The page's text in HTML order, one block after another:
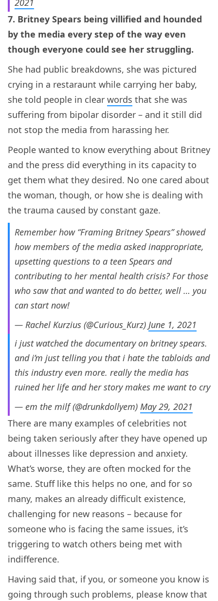
2021
7. Britney Spears being villified and hounded
by the media every step of the way even
though everyone could see her struggling.
She had public breakdowns, she was pictured
crying in a restaraunt while carrying her baby,
she told people in clear words that she was
suffering from bipolar disorder – and it still did
not stop the media from harassing her.
People wanted to know everything about Britney
and the press did everything in its capacity to
get them what they desired. No one cared about
the woman, though, or how she is dealing with
the trauma caused by constant gaze.
Remember how “Framing Britney Spears” showed
how members of the media asked inappropriate,
upsetting questions to a teen Spears and
contributing to her mental health crisis? For those
who saw that and wanted to do better, well … you
can start now!
— Rachel Kurzius (@Curious_Kurz) June 1, 2021
i just watched the documentary on britney spears.
and i’m just telling you that i hate the tabloids and
this industry even more. really the media has
ruined her life and her story makes me want to cry
— em the milf (@drunkdollyem) May 29, 2021
There are many examples of celebrities not
being taken seriously after they have opened up
about illnesses like depression and anxiety.
What’s worse, they are often mocked for the
same. Stuff like this helps no one, and for so
many, makes an already difficult existence,
challenging for new reasons – because for
someone who is facing the same issues, it’s
triggering to watch others being met with
indifference.
Having said that, if you, or someone you know is
going through such problems, please know that